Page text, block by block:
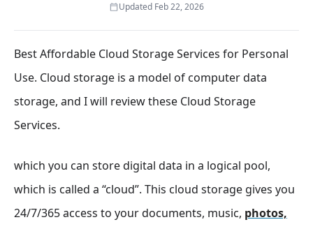
Updated Feb 22, 2026
Best Affordable Cloud Storage Services for Personal
Use. Cloud storage is a model of computer data
storage, and I will review these Cloud Storage
Services.
which you can store digital data in a logical pool,
which is called a “cloud”. This cloud storage gives you
24/7/365 access to your documents, music, photos,